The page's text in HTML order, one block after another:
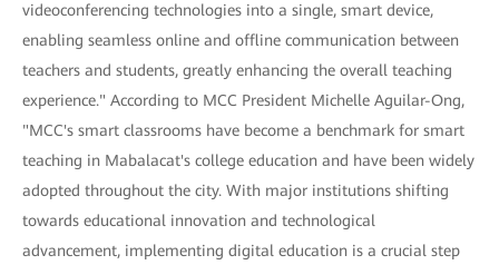
videoconferencing technologies into a single, smart device,
enabling seamless online and offline communication between
teachers and students, greatly enhancing the overall teaching
experience." According to MCC President Michelle Aguilar-Ong,
"MCC's smart classrooms have become a benchmark for smart
teaching in Mabalacat's college education and have been widely
adopted throughout the city. With major institutions shifting
towards educational innovation and technological
advancement, implementing digital education is a crucial step